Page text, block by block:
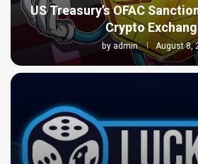
US Treasury’s OFAC
Crypto
byadmin August 8,